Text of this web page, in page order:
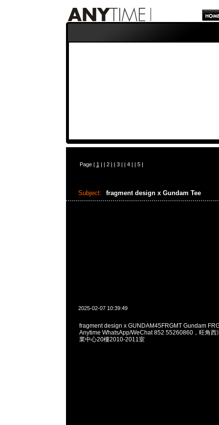
Page | 1 | | 2| | 3| | 4| | 5|
Subject: fragment design x Gundam Tee
2025-02-07 10:39:49
fragment design x GUNDAM45FRGMT Gundam
Anytime WhatsApp/WeChat 852 55260860，旺角西
業中心20樓2010-2011室